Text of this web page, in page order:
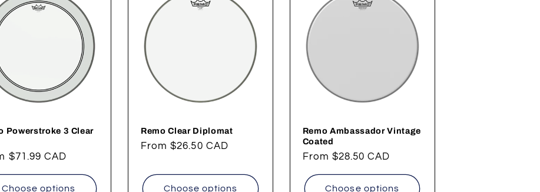
Powerstroke 3 Clear
$71.99 CAD
Choose options
Remo Clear Diplomat
Regular
From$26.50 CAD
Choose options
Remo Ambassador Vintage
Coated
Regular
From$28.50 CAD
Choose options